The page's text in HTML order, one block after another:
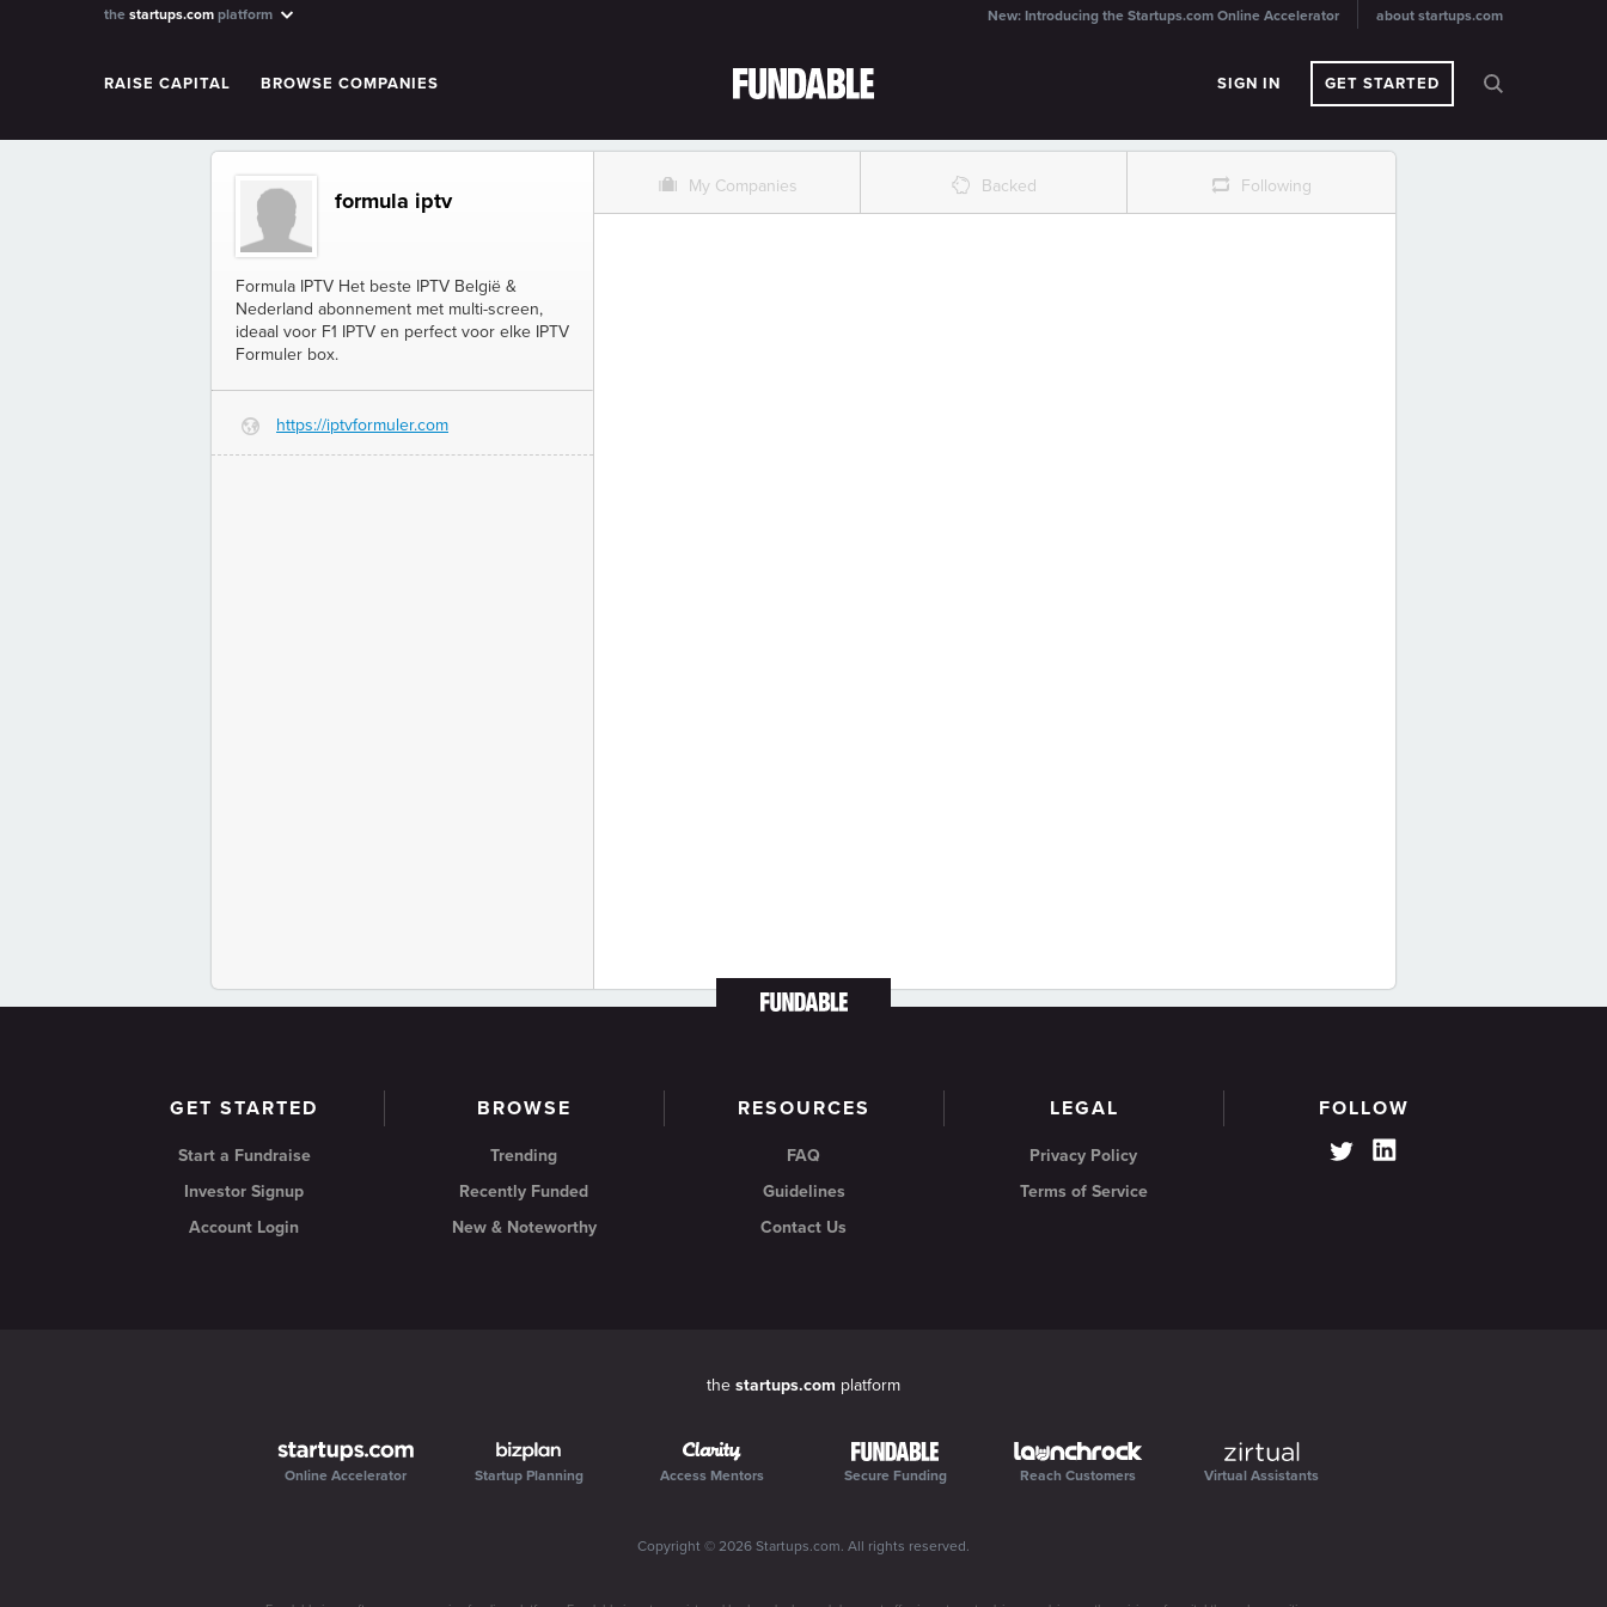
the startups.com platform about startups.com
New: Introducing the Startups.com Online Accelerator
RAISE CAPITAL BROWSE COMPANIES SIGN IN GET STARTED
formula iptv
Formula IPTV Het beste IPTV België &
Nederland abonnement met multi-screen,
ideaal voor F1 IPTV en perfect voor elke IPTV
Formuler box.
G https://iptvformuler.com
O My Companies % Backed r Following
GET STARTED
Start a Fundraise
Investor Signup
Account Login
BROWSE
Trending
Recently Funded
New & Noteworthy
RESOURCES
FAQ
Guidelines
Contact Us
LEGAL
Privacy Policy
Terms of Service
FOLLOW
the startups.com platform
Online Accelerator Startup Planning Access Mentors Secure Funding Reach Customers Virtual Assistants
Copyright © 2026 Startups.com. All rights reserved.